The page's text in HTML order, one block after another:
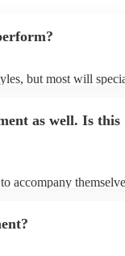
but most will
singing!
included, just ask -
as well. Is this
accompany